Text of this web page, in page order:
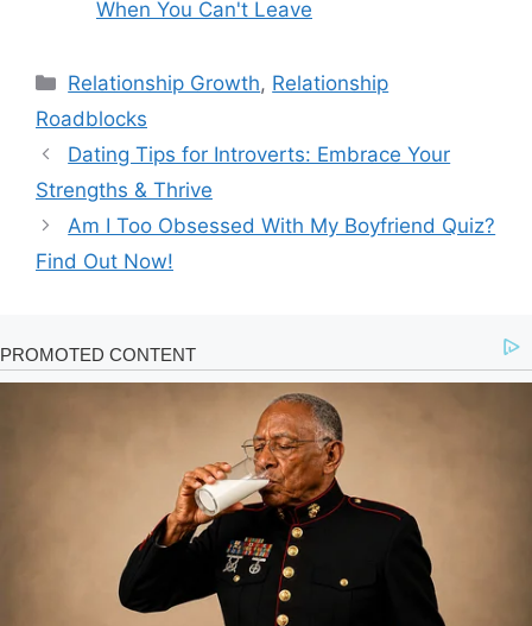
When You Can't Leave
Categories
Relationship Growth, Relationship
Roadblocks
Dating Tips for Introverts: Embrace Your
Strengths & Thrive
Am I Too Obsessed With My Boyfriend Quiz?
Find Out Now!